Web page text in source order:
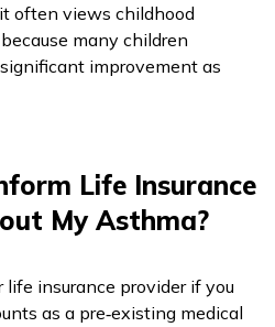
often views childhood
many children
improvement as
Life Insurance
My Asthma?
life insurance provider if you
as a pre‑existing medical